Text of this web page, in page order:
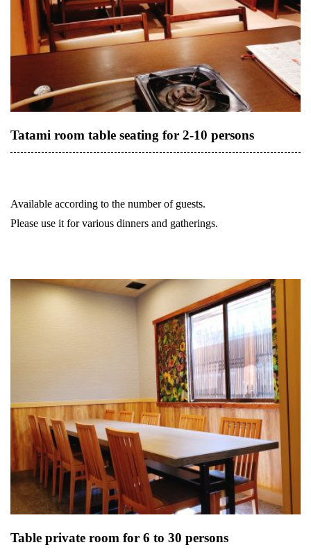
Tatami room table seating for 2-10 persons
Available according to the number of guests.
Please use it for various dinners and gatherings.
Table private room for 6 to 30 persons